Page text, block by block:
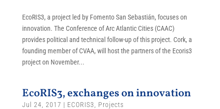
EcoRIS3, a project led by Fomento San Sebastián, focuses on
innovation. The Conference of Arc Atlantic Cities (CAAC)
provides political and technical follow-up of this project. Cork, a
founding member of CVAA, will host the partners of the Ecoris3
project on November...
EcoRIS3, exchanges on innovation
Jul 24, 2017 | ECORIS3 Projects